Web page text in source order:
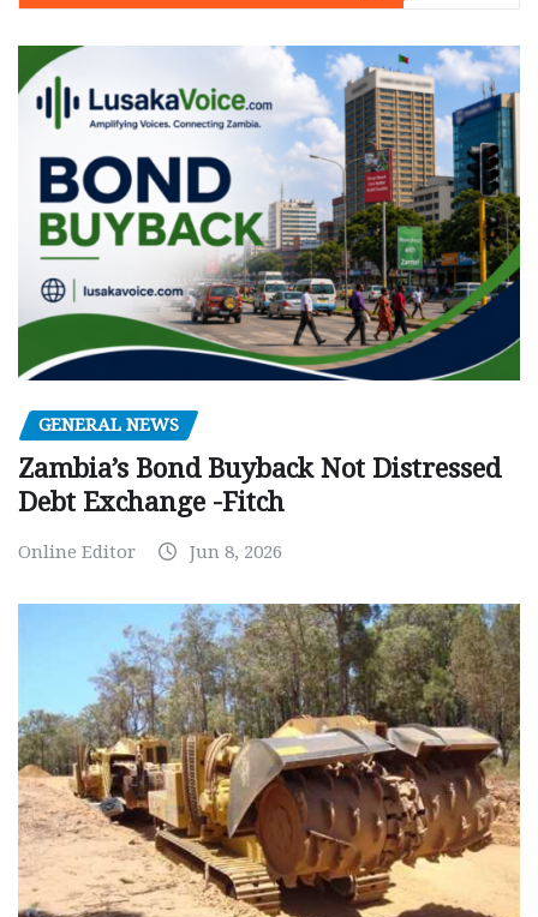
GENERAL NEWS
Zambia’s Bond Buyback Not Distressed
Debt Exchange -Fitch
Online Editor Jun 8, 2026